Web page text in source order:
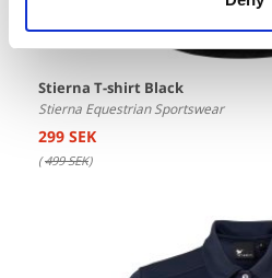
Stierna T-shirt Black
Stierna Equestrian Sportswear
299 SEK
(499 SEK)